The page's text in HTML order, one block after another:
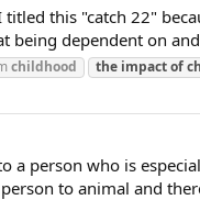
this "catch 22"
being dependent on
childhood the impactof
person who is
to animal and